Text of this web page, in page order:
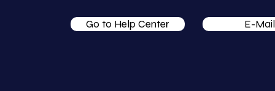
Go to Help Center E-Mail